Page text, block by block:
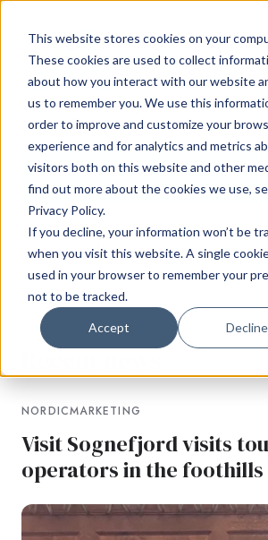
This website stores cookies on your
These cookies are used to collect
about how you interact with our website
us to remember you. We use this
order to improve and customize your
experience and for analytics and metrics
visitors both on this website and other
find out more about the cookies we use,
Privacy Policy.
If you decline, your information won’t be
when you visit this website. A single
used in your browser to remember your
not to be tracked.
Accept Decline
Visit Sognefjord
NORDICMARKETING
Visit Sognefjord visits
operators in the foothills